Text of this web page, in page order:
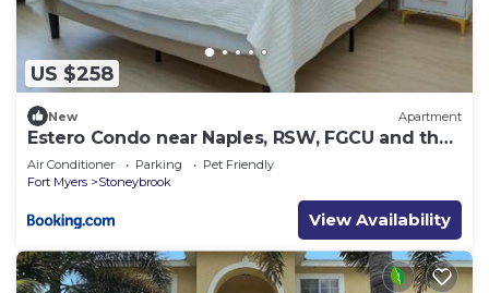
US $258
New Apartment
Estero Condo near Naples, RSW, FGCU and the
beach
Air Conditioner Parking
Pet Friendly
Fort Myers
Stoneybrook
View Availability